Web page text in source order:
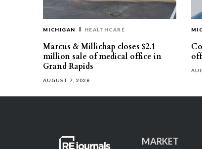
MICHIGAN HEALTHCARE
Marcus & Millichap closes $2.1
million sale of medical office in
Grand Rapids
AUGUST 7, 2026
MARKET